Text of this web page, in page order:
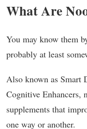
What Are
You may know them
probably at least
Also known as Smart
Cognitive Enhancers,
supplements that
one way or another.